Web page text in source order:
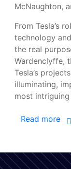
McNaughton,
From Tesla’s
technology
the real
Wardenclyffe,
Tesla’s
illuminating,
most
Read more